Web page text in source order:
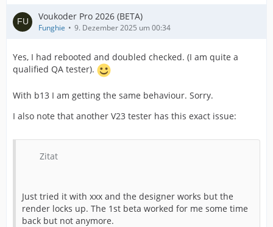
Voukoder Pro 2026 (BETA)
Funghie 9. Dezember 2025 um 00:34
Yes, I had rebooted and doubled checked. (I am quite a
qualified QA tester).
With b13 I am getting the same behaviour. Sorry.
I also note that another V23 tester has this exact issue:
Zitat
Just tried it with xxx and the designer works but the
render locks up. The 1st beta worked for me some time
back but not anymore.